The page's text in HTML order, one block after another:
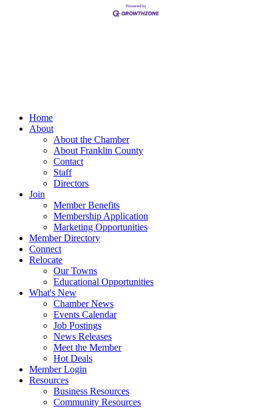
Home
About
About the Chamber
About Franklin County
Contact
Staff
Directors
Join
Member Benefits
Membership Application
Marketing Opportunities
Member Directory
Connect
Relocate
Our Towns
Educational Opportunities
What's New
Chamber News
Events Calendar
Job Postings
News Releases
Meet the Member
Hot Deals
Member Login
Resources
Business Resources
Community Resources